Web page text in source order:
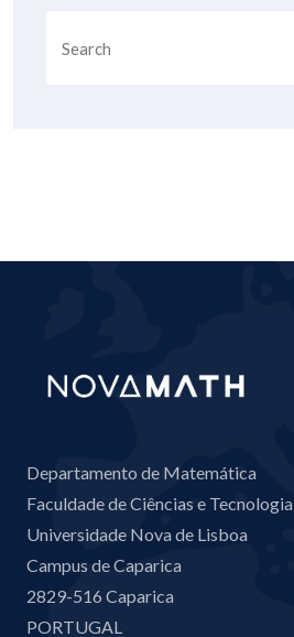
Departamento de Matemática
Faculdade de Ciências e Tecnologia
Universidade Nova de Lisboa
Campus de Caparica
2829-516 Caparica
PORTUGAL